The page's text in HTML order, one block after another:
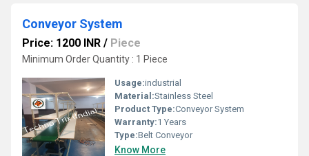
Conveyor System
Price: 1200 INR / Piece
Minimum Order Quantity : 1 Piece
Usage:industrial
Material:Stainless Steel
Product Type:Conveyor System
Warranty:1 Years
Type:Belt Conveyor
Know More